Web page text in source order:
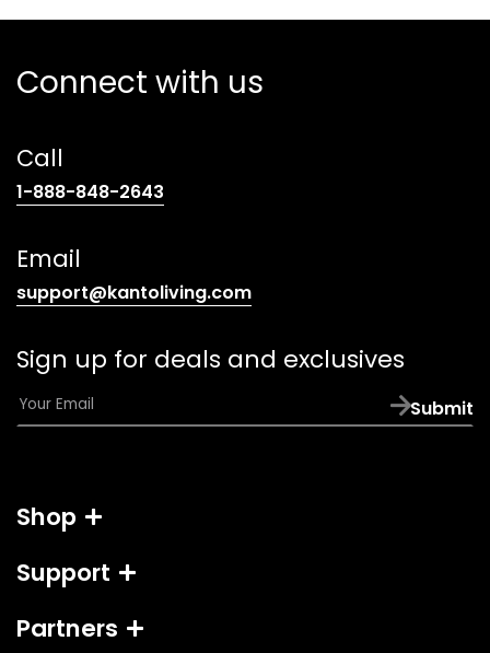
Connect with us
Call
1-888-848-2643
Email
support@kantoliving.com(opens
email
app)
Sign up for deals and exclusives
E
m
*
Submit
Shop
Support
Partners